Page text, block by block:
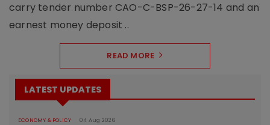
carry tender number CAO-C-BSP-26-27-14 and an
earnest money deposit ..
READ MORE
LATEST UPDATES
ECONOMY & POLICY 04 Aug 2026